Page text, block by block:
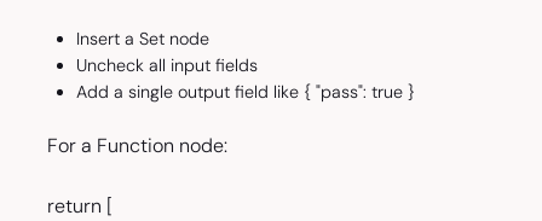
Insert a Set node
Uncheck all input fields
Add a single output field like { "pass": true }
For a Function node:
return [